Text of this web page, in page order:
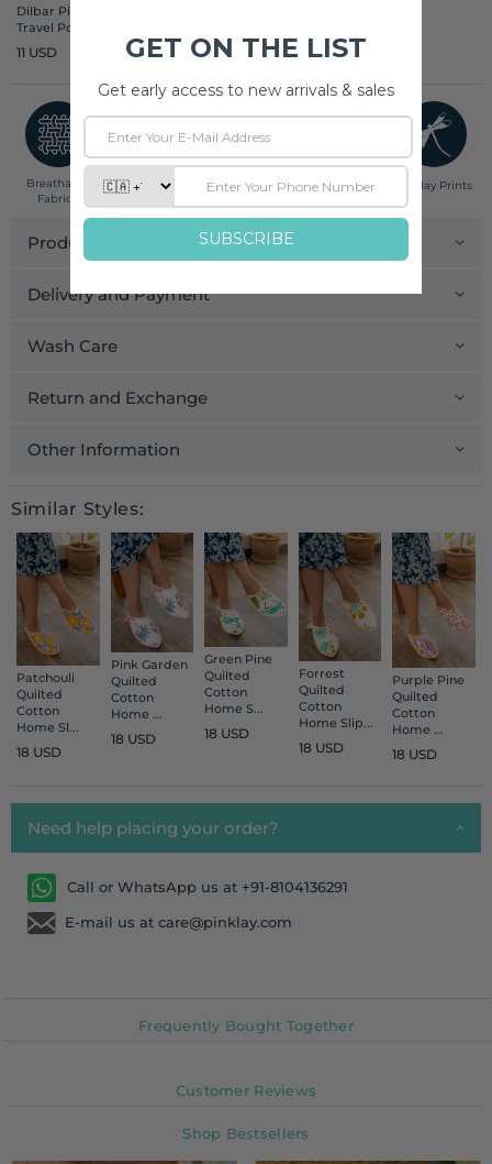
Dilbar Pine Cotton
Travel Pouch
11 USD
Breathable
Fabrics
Low Impact
Fair Trade
Handcrafted in
Pinklay Prints
Product Details
Delivery and Payment
Wash Care
Return and Exchange
Other Information
Similar Styles:
Patchouli
Quilted
Cotton
Home Sl...
18 USD
Pink Garden
Quilted
Cotton
Home ...
18 USD
Green Pine
Quilted
Cotton
Home S...
18 USD
Forrest
Quilted
Cotton
Home Slip...
18 USD
Purple Pine
Quilted
Cotton
Home ...
18 USD
Need help placing your order?
Call or WhatsApp us at +91-8104136291
E-mail us at care@pinklay.com
Frequently Bought Together
Customer Reviews
Shop Bestsellers